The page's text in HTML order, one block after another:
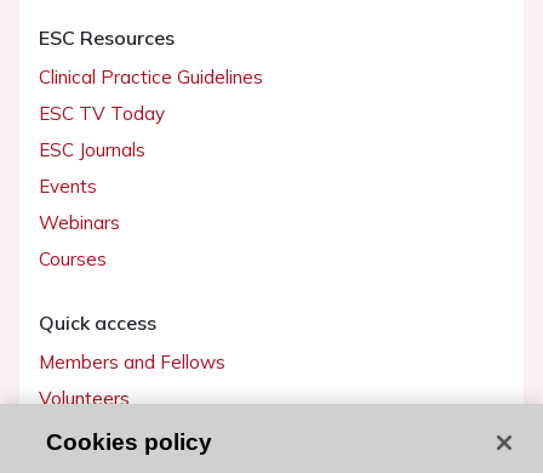
ESC Resources
Clinical Practice Guidelines
ESC TV Today
ESC Journals
Events
Webinars
Courses
Quick access
Members and Fellows
Volunteers
Patients
Cookies policy